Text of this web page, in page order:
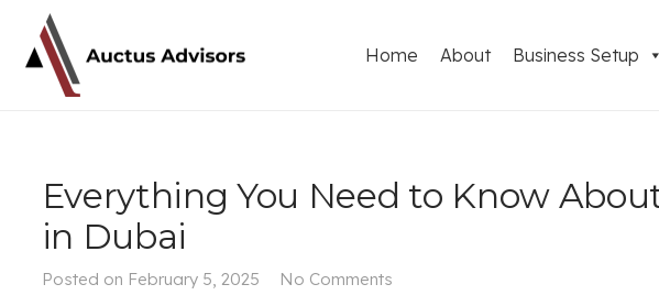
Home About Business Setup
Everything You Need to Know
in Dubai
Posted on February 5, 2025 No Comments